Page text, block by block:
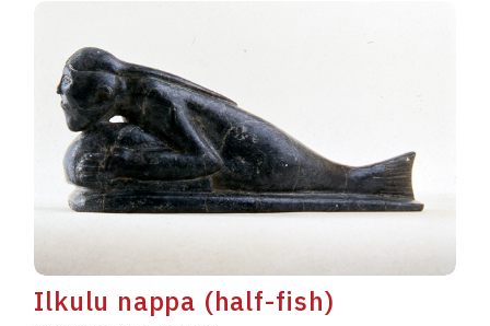
Ilkulu nappa (half-fish)